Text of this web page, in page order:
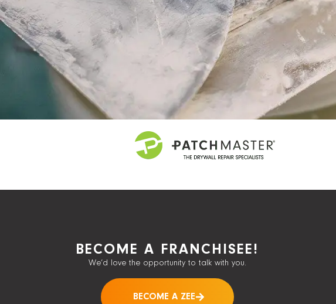
BECOME A FRANCHISEE!
We’d love the opportunity to talk with you.
BECOME A ZEE